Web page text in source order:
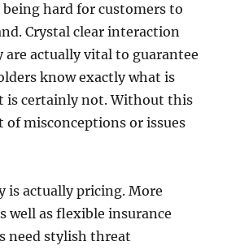
being hard for customers to
Crystal clear interaction
are actually vital to guarantee
know exactly what is
is certainly not. Without this
misconceptions or issues
is actually pricing. More
well as flexible insurance
need stylish threat